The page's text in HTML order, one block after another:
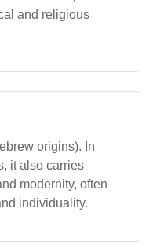
and religious
origins). In
it also carries
modernity, often
individuality.